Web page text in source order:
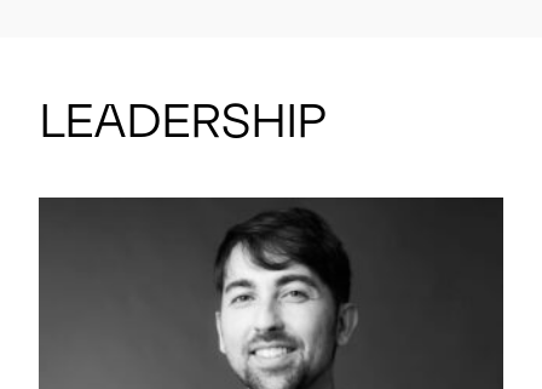
Leadership